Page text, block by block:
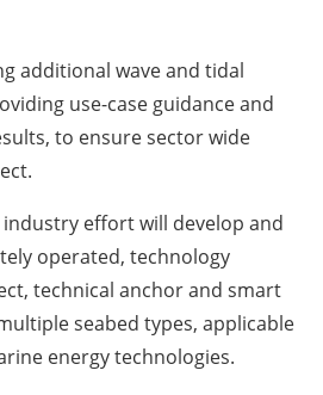
additional wave and tidal
use-case guidance and
to ensure sector wide
industry effort will develop and
operated, technology
technical anchor and smart
seabed types, applicable
energy technologies.